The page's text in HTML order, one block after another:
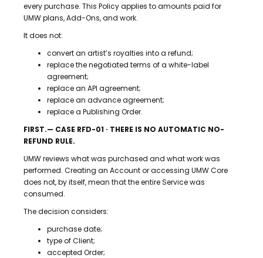
every purchase. This Policy applies to amounts paid for
UMW plans, Add-Ons, and work.
It does not:
convert an artist’s royalties into a refund;
replace the negotiated terms of a white-label
agreement;
replace an API agreement;
replace an advance agreement;
replace a Publishing Order.
FIRST.— CASE RFD-01 · THERE IS NO AUTOMATIC NO-
REFUND RULE.
UMW reviews what was purchased and what work was
performed. Creating an Account or accessing UMW Core
does not, by itself, mean that the entire Service was
consumed.
The decision considers:
purchase date;
type of Client;
accepted Order;